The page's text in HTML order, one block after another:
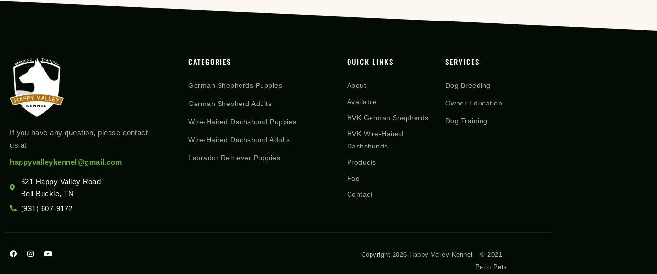
If you have any question, please contact
us at
happyvalleykennel@gmail.com
321 Happy Valley Road
Bell Buckle, TN
(931) 607-9172
CATEGORIES
German Shepherds Puppies
German Shepherd Adults
Wire-Haired Dachshund Puppies
Wire-Haired Dachshund Adults
Labrador Retriever Puppies
QUICK LINKS
About
Available
HVK German Shepherds
HVK Wire-Haired
Dashshunds
Products
Faq
Contact
SERVICES
Dog Breeding
Owner Education
Dog Training
Copyright 2026 Happy Valley Kennel
© 2021
Petio Pets